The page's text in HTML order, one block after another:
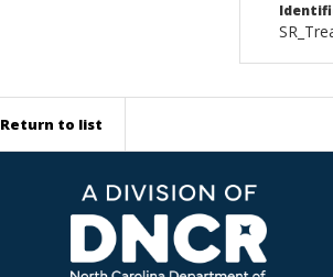
Return to list